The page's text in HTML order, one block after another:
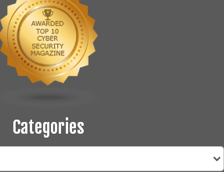
Categories